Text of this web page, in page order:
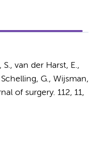
S., van der Harst, E.,
G., Wijsman,
of surgery. 112, 11,